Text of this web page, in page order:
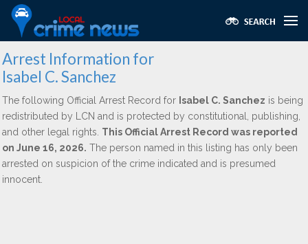
Arrest Information for
Isabel C. Sanchez
The following Official Arrest Record for Isabel C. Sanchez is being
redistributed by LCN and is protected by constitutional, publishing,
and other legal rights. This Official Arrest Record was reported
on June 16, 2026. The person named in this listing has only been
arrested on suspicion of the crime indicated and is presumed
innocent.